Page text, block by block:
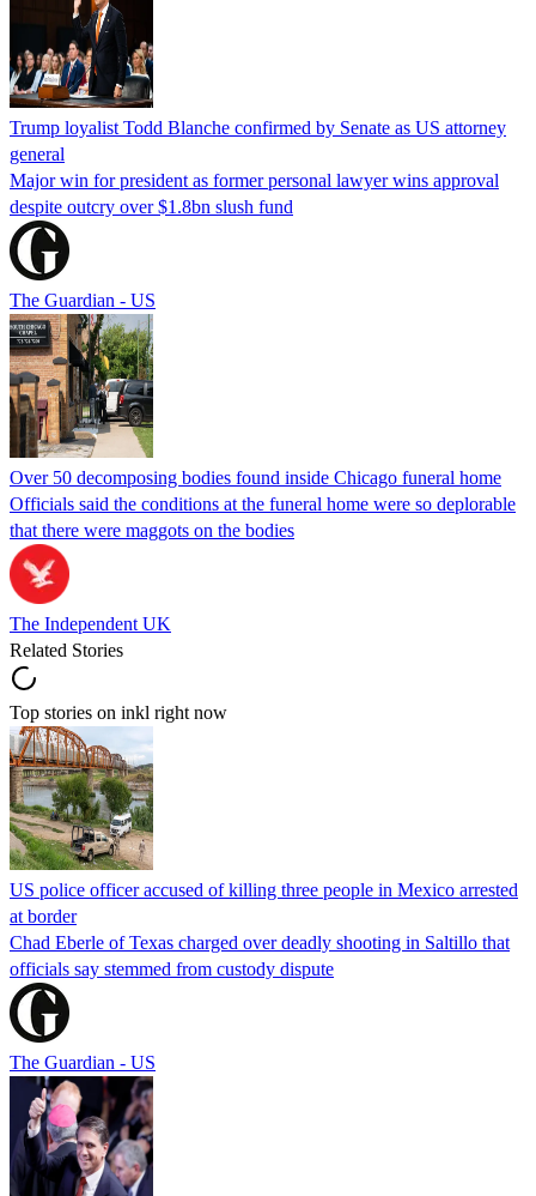
Trump loyalist Todd Blanche confirmed by Senate as US attorney
general
Major win for president as former personal lawyer wins approval
despite outcry over $1.8bn slush fund
The Guardian - US
Over 50 decomposing bodies found inside Chicago funeral home
Officials said the conditions at the funeral home were so deplorable
that there were maggots on the bodies
The Independent UK
Related Stories
Top stories on inkl right now
US police officer accused of killing three people in Mexico arrested
at border
Chad Eberle of Texas charged over deadly shooting in Saltillo that
officials say stemmed from custody dispute
The Guardian - US